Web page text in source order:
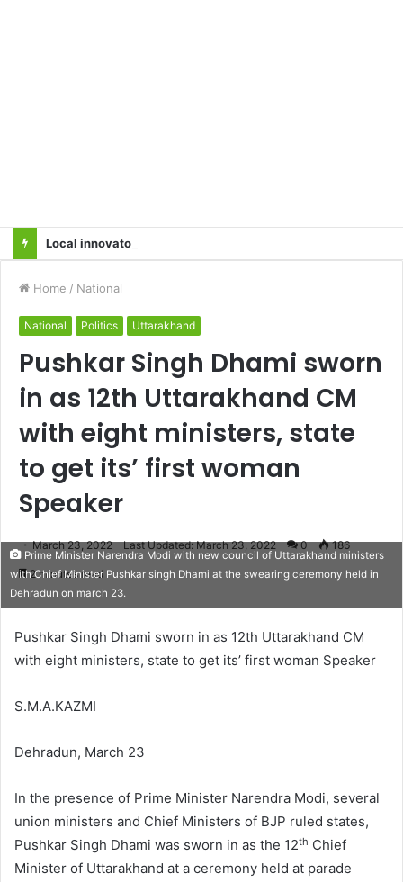
Local innovator invents drone based ‘helicar’
Home / National
National Politics Uttarakhand
Pushkar Singh Dhami sworn
in as 12th Uttarakhand CM
with eight ministers, state
to get its’ first woman
Speaker
March 23, 2022 Last Updated: March 23, 2022 0 186
2 minutes read
Prime Minister Narendra Modi with new council of Uttarakhand ministers
with Chief Minister Pushkar singh Dhami at the swearing ceremony held in
Dehradun on march 23.
Pushkar Singh Dhami sworn in as 12th Uttarakhand CM
with eight ministers, state to get its’ first woman Speaker
S.M.A.KAZMI
Dehradun, March 23
In the presence of Prime Minister Narendra Modi, several
union ministers and Chief Ministers of BJP ruled states,
Pushkar Singh Dhami was sworn in as the 12th Chief
Minister of Uttarakhand at a ceremony held at parade